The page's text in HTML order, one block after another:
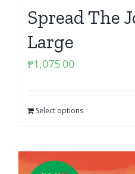
Spread The
Large
₱1,075.00
Select options